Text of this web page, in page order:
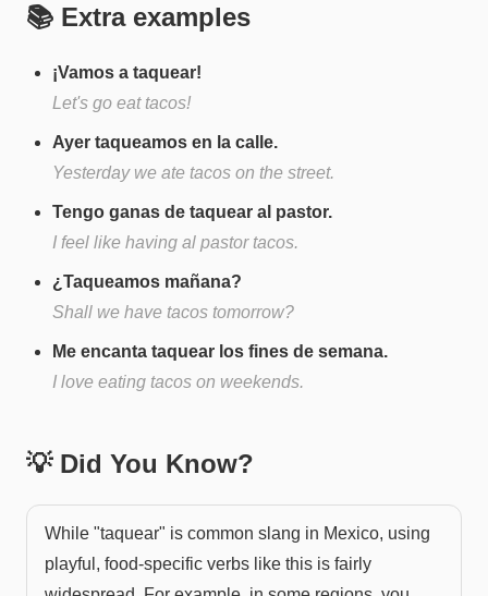
📚 Extra examples
¡Vamos a taquear!
Let's go eat tacos!
Ayer taqueamos en la calle.
Yesterday we ate tacos on the street.
Tengo ganas de taquear al pastor.
I feel like having al pastor tacos.
¿Taqueamos mañana?
Shall we have tacos tomorrow?
Me encanta taquear los fines de semana.
I love eating tacos on weekends.
💡 Did You Know?
While "taquear" is common slang in Mexico, using
playful, food-specific verbs like this is fairly